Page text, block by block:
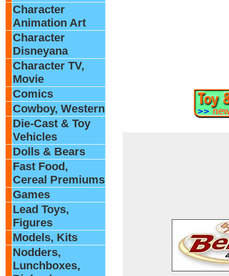
Character
Animation Art
Character
Disneyana
Character TV,
Movie
Comics
Cowboy, Western
Die-Cast & Toy
Vehicles
Dolls & Bears
Fast Food,
Cereal Premiums
Games
Lead Toys,
Figures
Models, Kits
Nodders,
Lunchboxes,